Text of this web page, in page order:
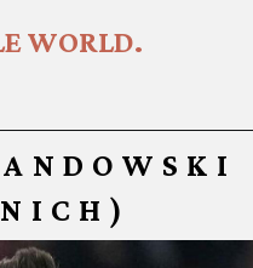
WORLD.